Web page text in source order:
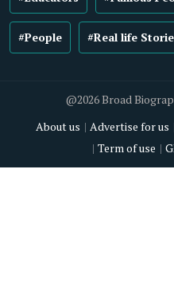
#People #Real life
@2026 Broad
About us
Advertise for us
Term of use